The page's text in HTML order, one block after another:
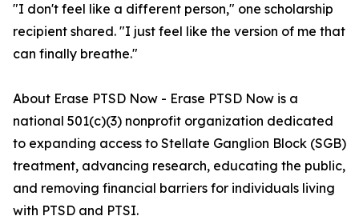
"I don't feel like a different person," one scholarship
recipient shared. "I just feel like the version of me that
can finally breathe."
About Erase PTSD Now - Erase PTSD Now is a
national 501(c)(3) nonprofit organization dedicated
to expanding access to Stellate Ganglion Block (SGB)
treatment, advancing research, educating the public,
and removing financial barriers for individuals living
with PTSD and PTSI.